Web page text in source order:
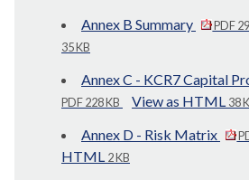
Annex B Summary PDF
35 KB
Annex C - KCR7 Capital
PDF 228 KB View as HTML 38
Annex D - Risk Matrix
HTML 2 KB